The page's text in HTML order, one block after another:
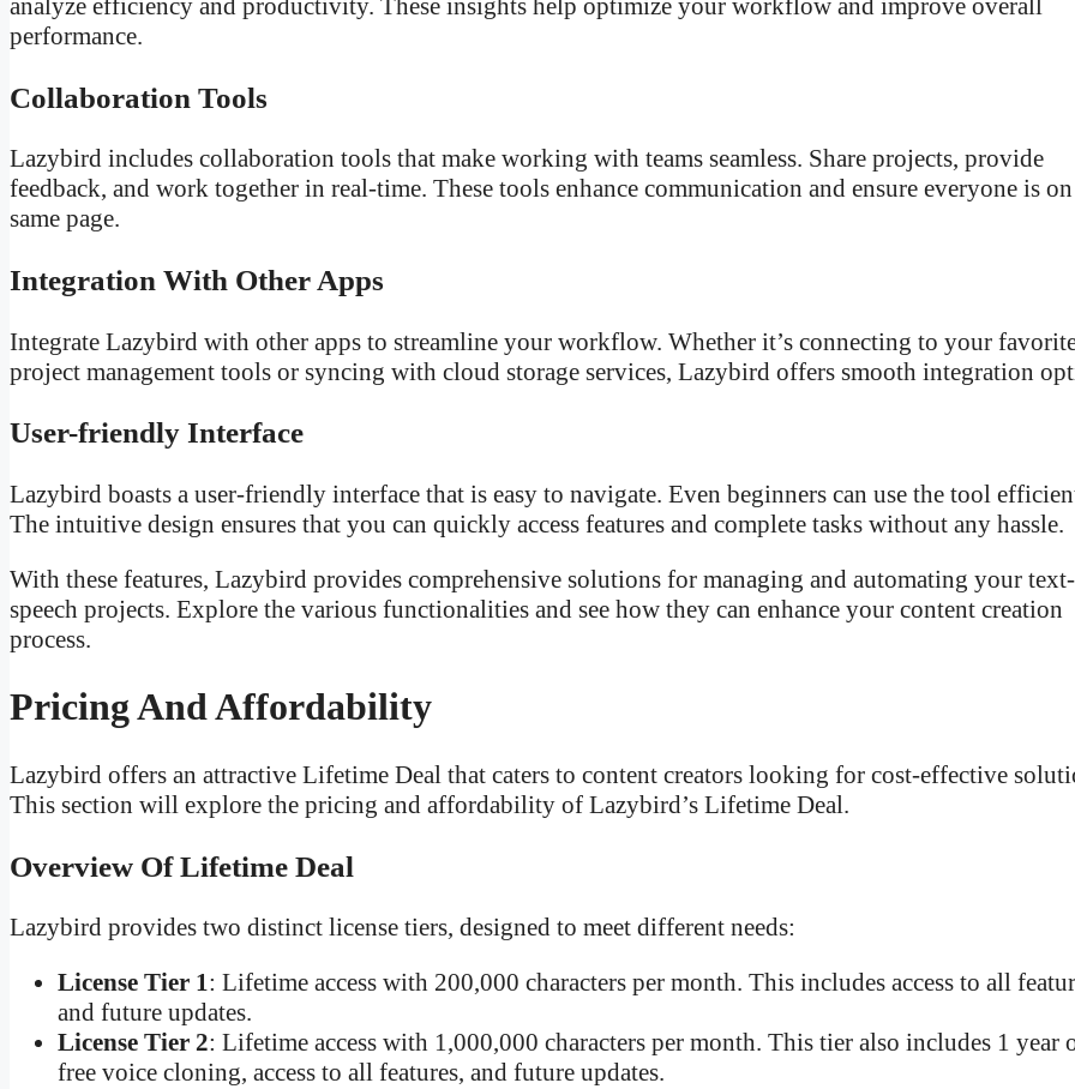
analyze efficiency and productivity. These insights help optimize your workflow and improve overall
performance.
Collaboration Tools
Lazybird includes collaboration tools that make working with teams seamless. Share projects, provide
feedback, and work together in real-time. These tools enhance communication and ensure everyone is
same page.
Integration With Other Apps
Integrate Lazybird with other apps to streamline your workflow. Whether it’s connecting to your
project management tools or syncing with cloud storage services, Lazybird offers smooth integration
User-friendly Interface
Lazybird boasts a user-friendly interface that is easy to navigate. Even beginners can use the tool
The intuitive design ensures that you can quickly access features and complete tasks without any hassle.
With these features, Lazybird provides comprehensive solutions for managing and automating your
speech projects. Explore the various functionalities and see how they can enhance your content creation
process.
Pricing And Affordability
Lazybird offers an attractive Lifetime Deal that caters to content creators looking for cost-effective
This section will explore the pricing and affordability of Lazybird’s Lifetime Deal.
Overview Of Lifetime Deal
Lazybird provides two distinct license tiers, designed to meet different needs:
License Tier 1: Lifetime access with 200,000 characters per month. This includes access to all
and future updates.
License Tier 2: Lifetime access with 1,000,000 characters per month. This tier also includes 1 year
free voice cloning, access to all features, and future updates.